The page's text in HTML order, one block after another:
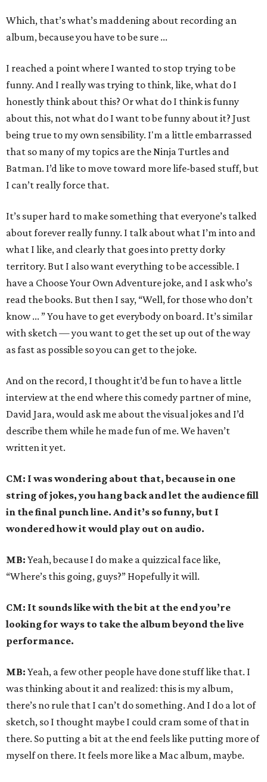
Which, that’s what’s maddening about recording an
album, because you have to be sure ...
I reached a point where I wanted to stop trying to be
funny. And I really was trying to think, like, what do I
honestly think about this? Or what do I think is funny
about this, not what do I want to be funny about it? Just
being true to my own sensibility. I'm a little embarrassed
that so many of my topics are the Ninja Turtles and
Batman. I’d like to move toward more life-based stuff, but
I can’t really force that.
It’s super hard to make something that everyone’s talked
about forever really funny. I talk about what I’m into and
what I like, and clearly that goes into pretty dorky
territory. But I also want everything to be accessible. I
have a Choose Your Own Adventure joke, and I ask who’s
read the books. But then I say, “Well, for those who don’t
know ... ” You have to get everybody on board. It’s similar
with sketch — you want to get the set up out of the way
as fast as possible so you can get to the joke.
And on the record, I thought it’d be fun to have a little
interview at the end where this comedy partner of mine,
David Jara, would ask me about the visual jokes and I’d
describe them while he made fun of me. We haven’t
written it yet.
CM: I was wondering about that, because in one
string of jokes, you hang back and let the audience fill
in the final punch line. And it’s so funny, but I
wondered how it would play out on audio.
MB: Yeah, because I do make a quizzical face like,
“Where’s this going, guys?” Hopefully it will.
CM: It sounds like with the bit at the end you’re
looking for ways to take the album beyond the live
performance.
MB: Yeah, a few other people have done stuff like that. I
was thinking about it and realized: this is my album,
there’s no rule that I can’t do something. And I do a lot of
sketch, so I thought maybe I could cram some of that in
there. So putting a bit at the end feels like putting more of
myself on there. It feels more like a Mac album, maybe.